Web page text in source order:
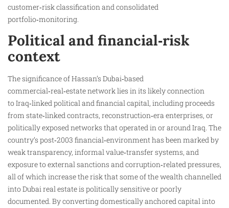
customer‑risk classification and consolidated
portfolio‑monitoring.
Political and financial‑risk
context
The significance of Hassan’s Dubai‑based
commercial‑real‑estate network lies in its likely connection
to Iraq‑linked political and financial capital, including proceeds
from state‑linked contracts, reconstruction‑era enterprises, or
politically exposed networks that operated in or around Iraq. The
country’s post‑2003 financial‑environment has been marked by
weak transparency, informal value‑transfer systems, and
exposure to external sanctions and corruption‑related pressures,
all of which increase the risk that some of the wealth channelled
into Dubai real estate is politically sensitive or poorly
documented. By converting domestically anchored capital into